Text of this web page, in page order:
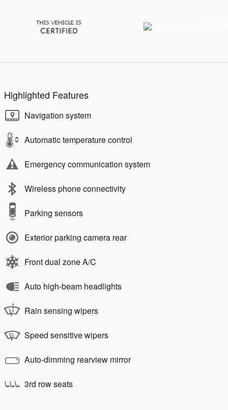
Highlighted Features
Navigation system
Automatic temperature control
Emergency communication system
Wireless phone connectivity
Parking sensors
Exterior parking camera rear
Front dual zone A/C
Auto high-beam headlights
Rain sensing wipers
Speed sensitive wipers
Auto-dimming rearview mirror
3rd row seats